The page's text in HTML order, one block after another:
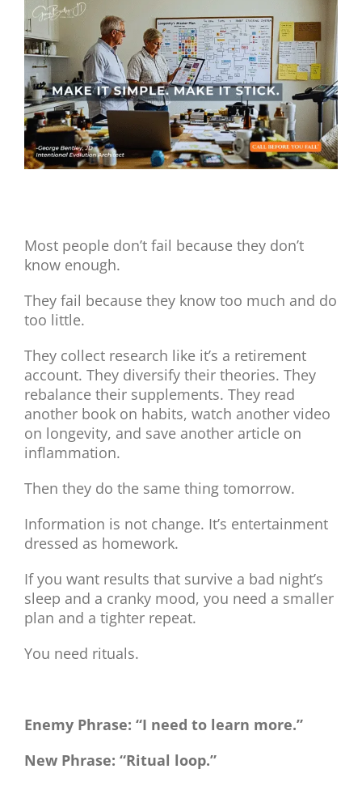
Larger
Image
Most people don’t fail because they don’t
know enough.
They fail because they know too much and do
too little.
They collect research like it’s a retirement
account. They diversify their theories. They
rebalance their supplements. They read
another book on habits, watch another video
on longevity, and save another article on
inflammation.
Then they do the same thing tomorrow.
Information is not change. It’s entertainment
dressed as homework.
If you want results that survive a bad night’s
sleep and a cranky mood, you need a smaller
plan and a tighter repeat.
You need rituals.
Enemy Phrase: “I need to learn more.”
New Phrase: “Ritual loop.”